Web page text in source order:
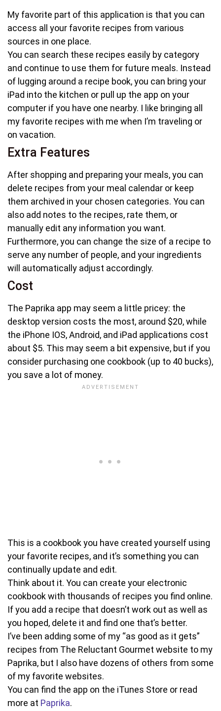
My favorite part of this application is that you can
access all your favorite recipes from various
sources in one place.
You can search these recipes easily by category
and continue to use them for future meals. Instead
of lugging around a recipe book, you can bring your
iPad into the kitchen or pull up the app on your
computer if you have one nearby. I like bringing all
my favorite recipes with me when I’m traveling or
on vacation.
Extra Features
After shopping and preparing your meals, you can
delete recipes from your meal calendar or keep
them archived in your chosen categories. You can
also add notes to the recipes, rate them, or
manually edit any information you want.
Furthermore, you can change the size of a recipe to
serve any number of people, and your ingredients
will automatically adjust accordingly.
Cost
The Paprika app may seem a little pricey: the
desktop version costs the most, around $20, while
the iPhone IOS, Android, and iPad applications cost
about $5. This may seem a bit expensive, but if you
consider purchasing one cookbook (up to 40 bucks),
you save a lot of money.
This is a cookbook you have created yourself using
your favorite recipes, and it’s something you can
continually update and edit.
Think about it. You can create your electronic
cookbook with thousands of recipes you find online.
If you add a recipe that doesn’t work out as well as
you hoped, delete it and find one that’s better.
I’ve been adding some of my “as good as it gets”
recipes from The Reluctant Gourmet website to my
Paprika, but I also have dozens of others from some
of my favorite websites.
You can find the app on the iTunes Store or read
more at Paprika.